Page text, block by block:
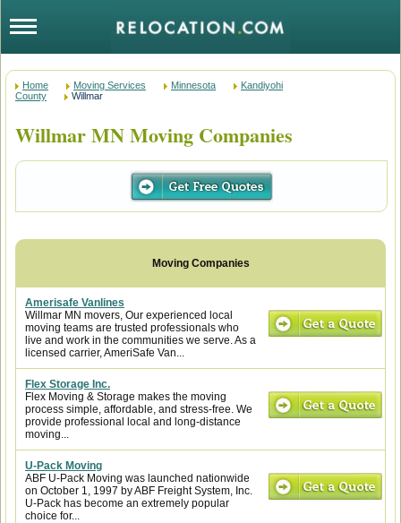
Home Moving Services Minnesota
Kandiyohi
County
Willmar
Willmar MN Moving Companies
Amerisafe Vanlines
Willmar MN movers, Our experienced local
moving teams are trusted professionals who
live and work in the communities we serve. As a
licensed carrier, AmeriSafe Van...
Flex Storage Inc.
Flex Moving & Storage makes the moving
process simple, affordable, and stress-free. We
provide professional local and long-distance
moving...
U-Pack Moving
ABF U-Pack Moving was launched nationwide
on October 1, 1997 by ABF Freight System, Inc.
U-Pack has become an extremely popular
choice for...